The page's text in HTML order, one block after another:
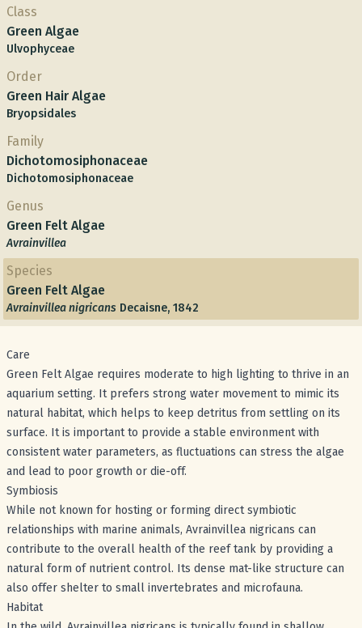
Class
Green Algae
Ulvophyceae
Order
Green Hair Algae
Bryopsidales
Family
Dichotomosiphonaceae
Dichotomosiphonaceae
Genus
Green Felt Algae
Avrainvillea
Species
Green Felt Algae
Avrainvillea nigricans Decaisne, 1842
Care
Green Felt Algae requires moderate to high lighting to thrive in an
aquarium setting. It prefers strong water movement to mimic its
natural habitat, which helps to keep detritus from settling on its
surface. It is important to provide a stable environment with
consistent water parameters, as fluctuations can stress the algae
and lead to poor growth or die-off.
Symbiosis
While not known for hosting or forming direct symbiotic
relationships with marine animals, Avrainvillea nigricans can
contribute to the overall health of the reef tank by providing a
natural form of nutrient control. Its dense mat-like structure can
also offer shelter to small invertebrates and microfauna.
Habitat